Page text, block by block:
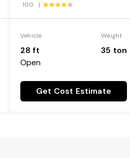
100 |
Vehicle
28 ft
Open
Weight
35 ton
Get Cost Estimate